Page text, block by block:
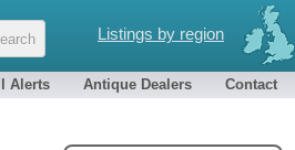
Listings by region
Alerts Antique Dealers Contact